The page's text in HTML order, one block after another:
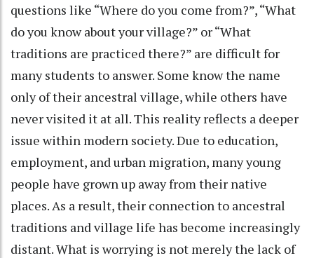
questions like “Where do you come from?”, “What
do you know about your village?” or “What
traditions are practiced there?” are difficult for
many students to answer. Some know the name
only of their ancestral village, while others have
never visited it at all. This reality reflects a deeper
issue within modern society. Due to education,
employment, and urban migration, many young
people have grown up away from their native
places. As a result, their connection to ancestral
traditions and village life has become increasingly
distant. What is worrying is not merely the lack of